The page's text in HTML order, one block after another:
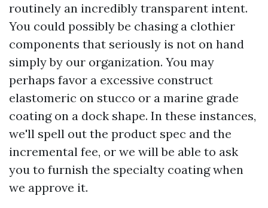
routinely an incredibly transparent intent.
You could possibly be chasing a clothier
components that seriously is not on hand
simply by our organization. You may
perhaps favor a excessive construct
elastomeric on stucco or a marine grade
coating on a dock shape. In these instances,
we'll spell out the product spec and the
incremental fee, or we will be able to ask
you to furnish the specialty coating when
we approve it.